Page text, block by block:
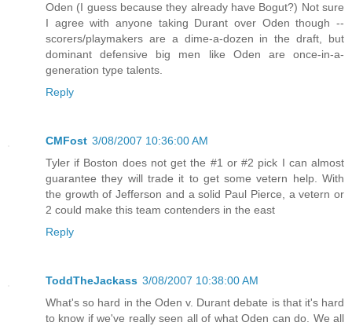
Oden (I guess because they already have Bogut?) Not sure
I agree with anyone taking Durant over Oden though --
scorers/playmakers are a dime-a-dozen in the draft, but
dominant defensive big men like Oden are once-in-a-
generation type talents.
Reply
CMFost 3/08/2007 10:36:00 AM
Tyler if Boston does not get the #1 or #2 pick I can almost
guarantee they will trade it to get some vetern help. With
the growth of Jefferson and a solid Paul Pierce, a vetern or
2 could make this team contenders in the east
Reply
ToddTheJackass 3/08/2007 10:38:00 AM
What's so hard in the Oden v. Durant debate is that it's hard
to know if we've really seen all of what Oden can do. We all